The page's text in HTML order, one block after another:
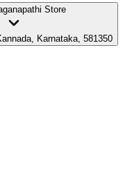
Store
Karnataka, 581350